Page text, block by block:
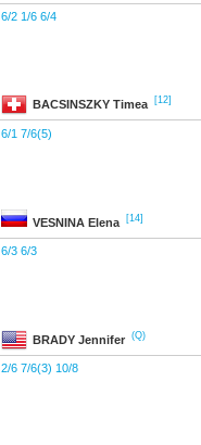
6/2 1/6 6/4
BACSINSZKY Timea [12]
6/1 7/6(5)
VESNINA Elena [14]
6/3 6/3
BRADY Jennifer (Q)
2/6 7/6(3) 10/8